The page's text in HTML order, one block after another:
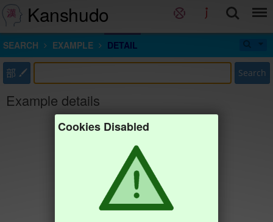
Kanshudo
SEARCH EXAMPLE DETAIL
部 Search
Example details
Cookies Disabled